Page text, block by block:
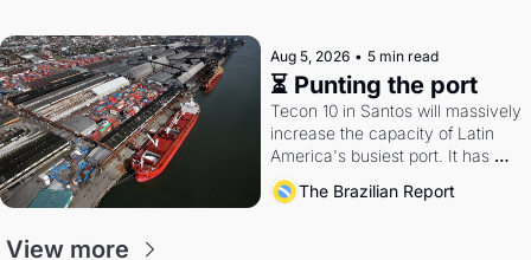
Aug 5, 2026 • 5 min read
⏳ Punting the port
Tecon 10 in Santos will massively
increase the capacity of Latin
America's busiest port. It has
also become a proxy fight over
antitrust doctrine and presidential
The Brazilian Report
View more